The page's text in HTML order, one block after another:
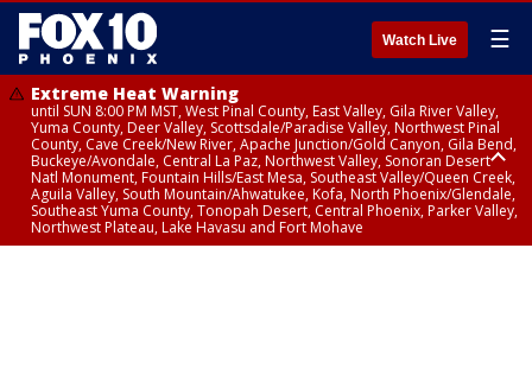
Watch Live ☰
Extreme Heat Warning
until SUN 8:00 PM MST, West Pinal County, East Valley, Gila River Valley,
Yuma County, Deer Valley, Scottsdale/Paradise Valley, Northwest Pinal
County, Cave Creek/New River, Apache Junction/Gold Canyon, Gila Bend,
Buckeye/Avondale, Central La Paz, Northwest Valley, Sonoran Desert
Natl Monument, Fountain Hills/East Mesa, Southeast Valley/Queen Creek,
Aguila Valley, South Mountain/Ahwatukee, Kofa, North Phoenix/Glendale,
Southeast Yuma County, Tonopah Desert, Central Phoenix, Parker Valley,
Northwest Plateau, Lake Havasu and Fort Mohave